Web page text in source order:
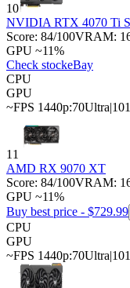
10
NVIDIA RTX 4070 Ti
Score: 84/100VRAM:
GPU ~11%
Check stockeBay
CPU
GPU
~FPS 1440p:70Ultra|101
11
AMD RX 9070 XT
Score: 84/100VRAM:
GPU ~11%
Buy best price - $729.99
CPU
GPU
~FPS 1440p:70Ultra|101